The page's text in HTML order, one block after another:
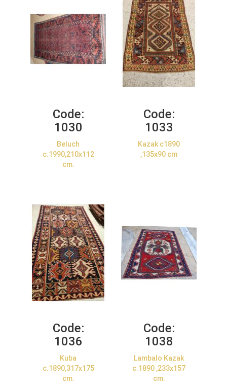
Code:
1030
Beluch
c.1990,210x112
cm.
Code:
1033
Kazak c1890
,135x90 cm
Code:
1036
Kuba
c.1890,317x175
cm.
Code:
1038
Lambalo Kazak
c.1890 ,233x157
cm.